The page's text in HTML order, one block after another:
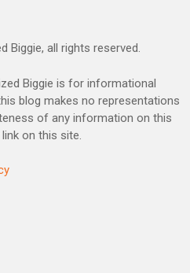
Biggie, all rights reserved.
Biggie is for informational
blog makes no representations
of any information on this
on this site.